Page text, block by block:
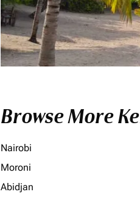
Browse More
Nairobi
Moroni
Abidjan